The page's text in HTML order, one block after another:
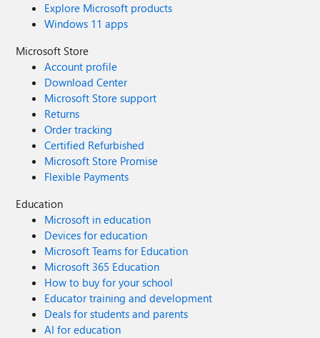
Explore Microsoft products
Windows 11 apps
Microsoft Store
Account profile
Download Center
Microsoft Store support
Returns
Order tracking
Certified Refurbished
Microsoft Store Promise
Flexible Payments
Education
Microsoft in education
Devices for education
Microsoft Teams for Education
Microsoft 365 Education
How to buy for your school
Educator training and development
Deals for students and parents
AI for education